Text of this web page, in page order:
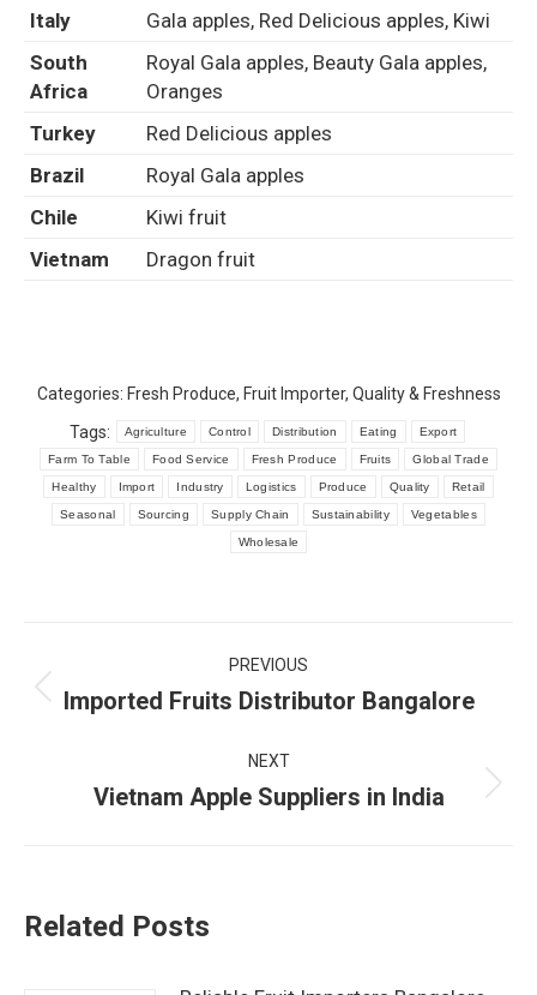
Italy
Gala apples, Red Delicious apples, Kiwi
South
Africa
Royal Gala apples, Beauty Gala apples,
Oranges
Turkey
Red Delicious apples
Brazil
Royal Gala apples
Chile
Kiwi fruit
Vietnam
Dragon fruit
Categories: Fresh Produce, Fruit Importer, Quality & Freshness
Tags:
Agriculture Control Distribution Eating Export
Farm To Table Food Service Fresh Produce Fruits Global Trade
Healthy Import Industry Logistics Produce Quality Retail
Seasonal Sourcing Supply Chain Sustainability Vegetables
Wholesale
navigation
PREVIOUS
Previous
Imported Fruits Distributor Bangalore
NEXT
Next
Vietnam Apple Suppliers in India
Related Posts